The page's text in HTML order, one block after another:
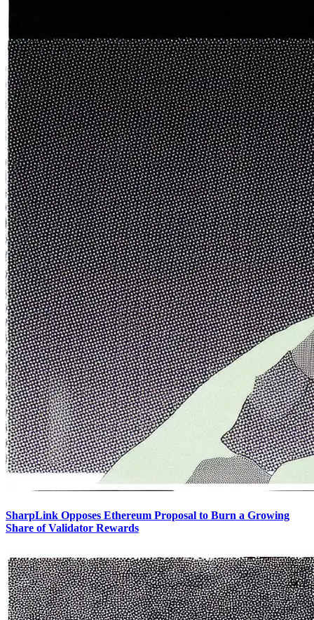
SharpLink Opposes Ethereum Proposal to Burn a Growing
Share of Validator Rewards